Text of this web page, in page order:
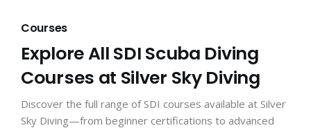
Courses
Explore All SDI Scuba Diving
Courses at Silver Sky Diving
Discover the full range of SDI courses available at Silver
Sky Diving—from beginner certifications to advanced